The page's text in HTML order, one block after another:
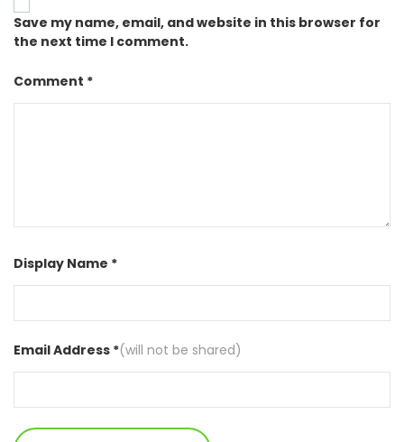
Save my name, email, and website in this browser for
the next time I comment.
Comment *
Display Name *
Email Address *(will not be shared)